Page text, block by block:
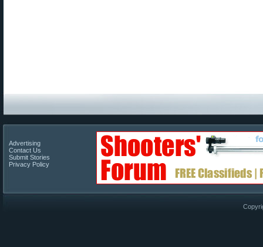
Advertising
Contact Us
Submit Stories
Privacy Policy